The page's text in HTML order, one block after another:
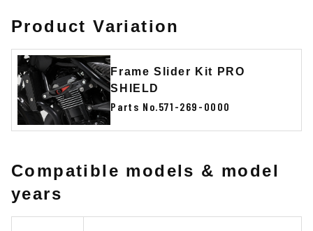
Product Variation
Frame Slider Kit PRO
SHIELD
Parts No.571-269-0000
Compatible models & model
years